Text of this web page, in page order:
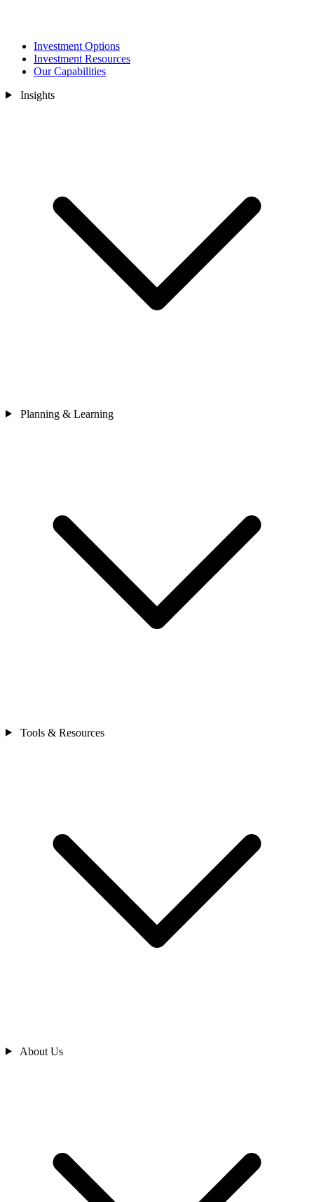
Investment Options
Investment Resources
Our Capabilities
Insights
Planning & Learning
Tools & Resources
About Us